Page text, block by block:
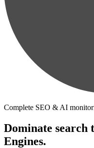
Complete SEO & AI
Dominate search
Engines.